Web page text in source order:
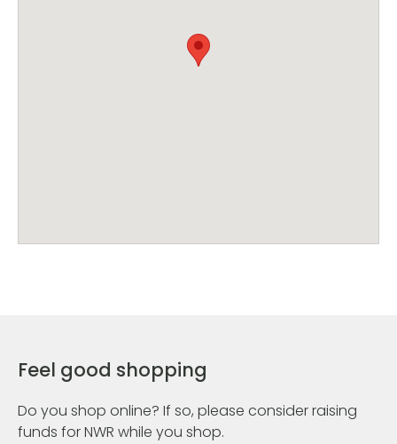
Feel good shopping
Do you shop online? If so, please consider raising
funds for NWR while you shop.